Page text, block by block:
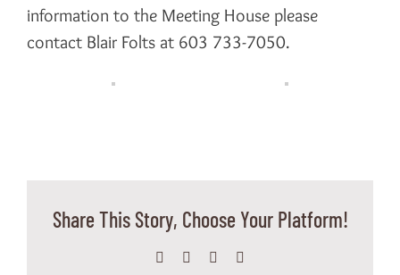
information to the Meeting House please
contact Blair Folts at 603 733-7050.
Share This Story, Choose Your Platform!
Facebook WhatsApp